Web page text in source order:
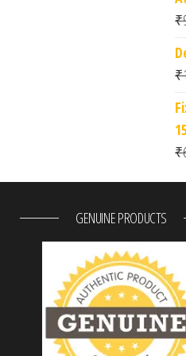
₹
₹
₹
GENUINE PRODUCTS